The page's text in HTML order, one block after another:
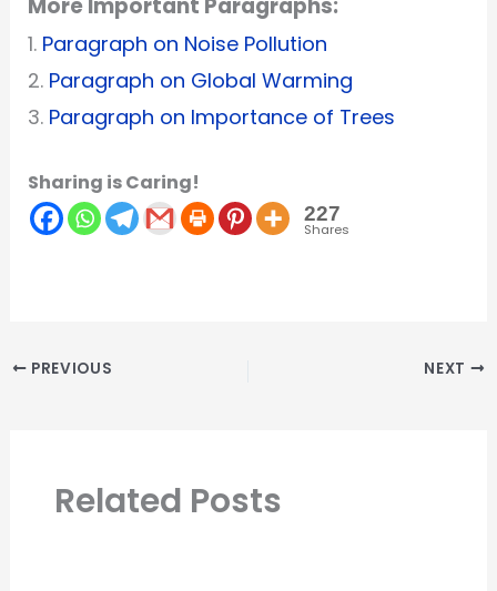
1. Paragraph on Noise Pollution
2. Paragraph on Global Warming
3. Paragraph on Importance of Trees
Sharing is Caring!
227
Shares
PREVIOUS NEXT
Related Posts